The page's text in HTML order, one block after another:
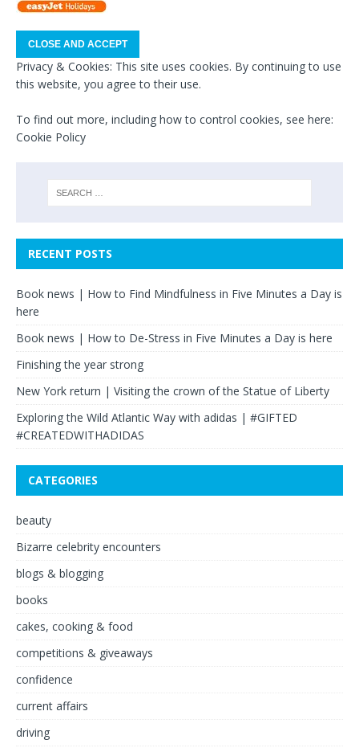
Privacy & Cookies: This site uses cookies. By continuing to use
this website, you agree to their use.
To find out more, including how to control cookies, see here:
Cookie Policy
RECENT POSTS
Book news | How to Find Mindfulness in Five Minutes a Day is
here
Book news | How to De-Stress in Five Minutes a Day is here
Finishing the year strong
New York return | Visiting the crown of the Statue of Liberty
Exploring the Wild Atlantic Way with adidas | #GIFTED
#CREATEDWITHADIDAS
CATEGORIES
beauty
Bizarre celebrity encounters
blogs & blogging
books
cakes, cooking & food
competitions & giveaways
confidence
current affairs
driving